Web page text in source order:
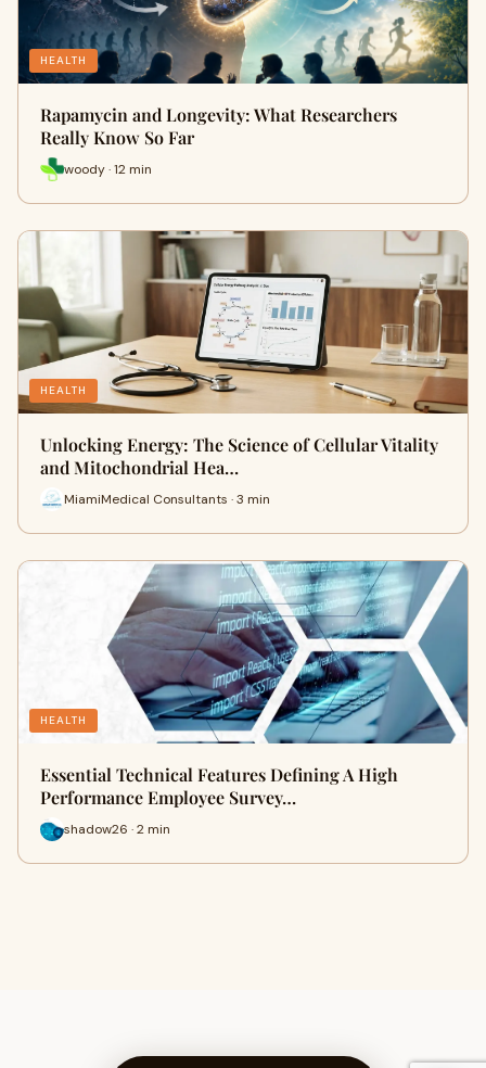
HEALTH
Rapamycin and Longevity: What Researchers
Really Know So Far
woody · 12 min
HEALTH
Unlocking Energy: The Science of Cellular Vitality
and Mitochondrial Hea…
MiamiMedical Consultants · 3 min
HEALTH
Essential Technical Features Defining A High
Performance Employee Survey…
shadow26 · 2 min